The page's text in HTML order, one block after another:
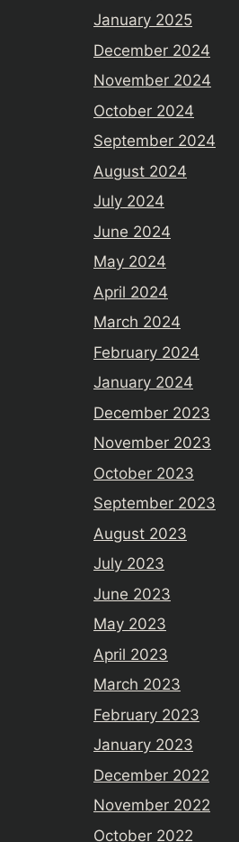
January 2025
December 2024
November 2024
October 2024
September 2024
August 2024
July 2024
June 2024
May 2024
April 2024
March 2024
February 2024
January 2024
December 2023
November 2023
October 2023
September 2023
August 2023
July 2023
June 2023
May 2023
April 2023
March 2023
February 2023
January 2023
December 2022
November 2022
October 2022